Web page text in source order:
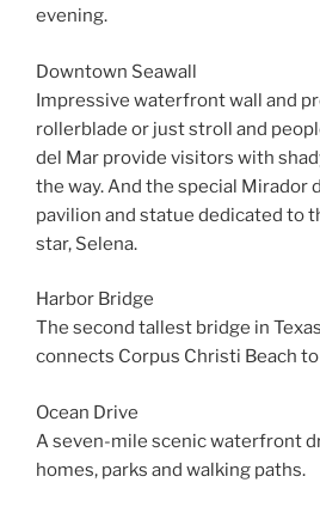
evening.
Downtown Seawall
Impressive waterfront wall and
rollerblade or just stroll and
del Mar provide visitors with
the way. And the special Mirador
pavilion and statue dedicated to
star, Selena.
Harbor Bridge
The second tallest bridge in
connects Corpus Christi Beach
Ocean Drive
A seven-mile scenic waterfront
homes, parks and walking paths.